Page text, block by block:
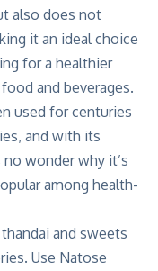
also does not
it an ideal choice
for a healthier
and beverages.
used for centuries
and with its
wonder why it’s
among health-
and sweets
Use Natose